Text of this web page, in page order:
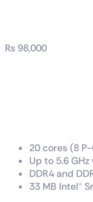
₨ 98,000
20 cores (8
Up to 5.6
DDR4 and
33 MB Intel®